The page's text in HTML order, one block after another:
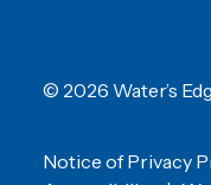
© 2026 Water’s
Notice of Privacy